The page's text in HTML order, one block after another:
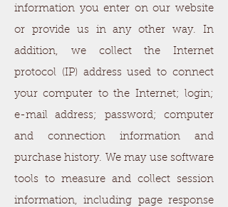
information you enter on our website
or provide us in any other way. In
addition, we collect the Internet
protocol (IP) address used to connect
your computer to the Internet; login;
e-mail address; password; computer
and connection information and
purchase history. We may use software
tools to measure and collect session
information, including page response